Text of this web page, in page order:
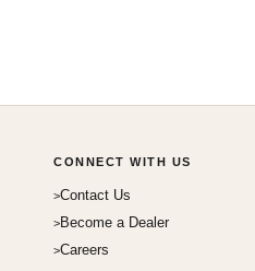
CONNECT WITH US
Contact Us
Become a Dealer
Careers